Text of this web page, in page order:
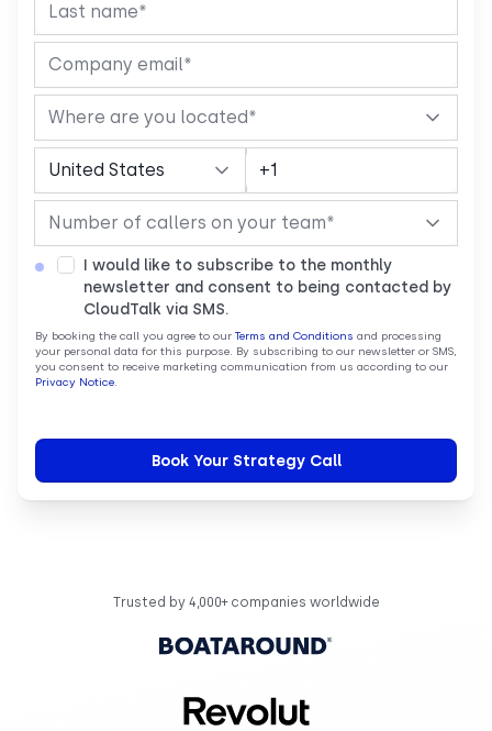
I would like to subscribe to the monthly
newsletter and consent to being contacted by
CloudTalk via SMS.
By booking the call you agree to our Terms and Conditions and processing
your personal data for this purpose. By subscribing to our newsletter or SMS,
you consent to receive marketing communication from us according to our
Privacy Notice
Trusted by 4,000+ companies worldwide